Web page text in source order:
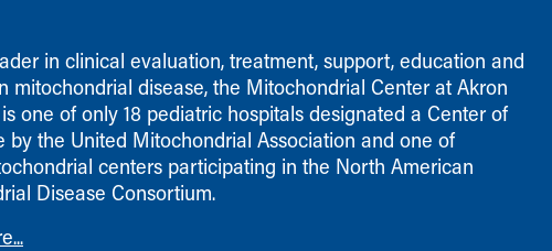
in clinical evaluation, treatment, support, education and
mitochondrial disease, the Mitochondrial Center at Akron
one of only 18 pediatric hospitals designated a Center of
by the United Mitochondrial Association and one of
centers participating in the North American
Disease Consortium.